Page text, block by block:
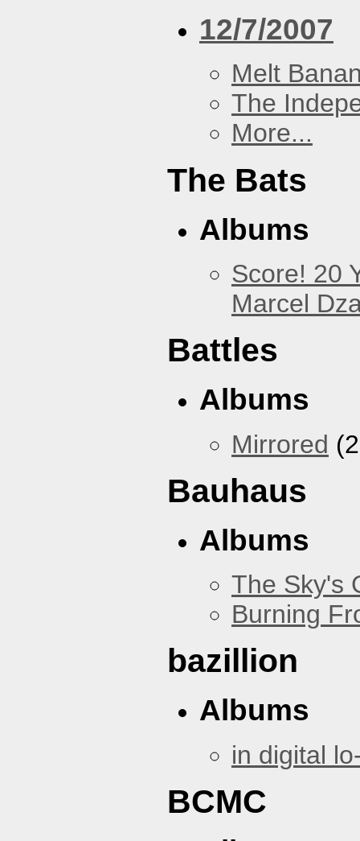
12/7/2007
Melt
The
More...
The Bats
Albums
Score! 20
Marcel
Battles
Albums
Mirrored
Bauhaus
Albums
The Sky's
Burning
bazillion
Albums
in digital
BCMC